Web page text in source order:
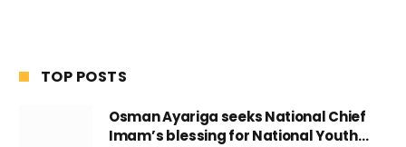
TOP POSTS
Osman Ayariga seeks National Chief
Imam’s blessing for National Youth